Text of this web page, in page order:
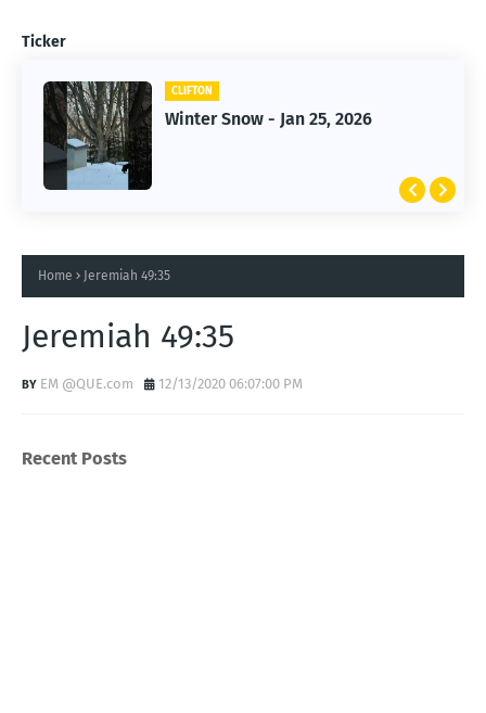
Ticker
CLIFTON
Winter Snow - Jan 25, 2026
CLIFTON
Jan 25, 2026 Winter Storm
Home Jeremiah 49:35
Jeremiah 49:35
EM @QUE.com 12/13/2020 06:07:00 PM
Recent Posts